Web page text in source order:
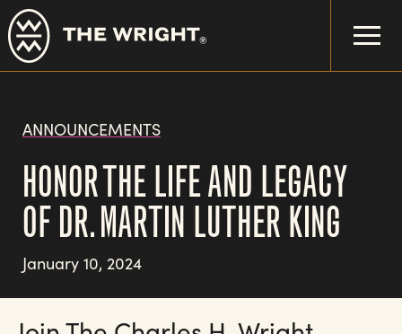
Skip
to
main
content
ANNOUNCEMENTS
HONOR THE LIFE AND LEGACY
OF DR. MARTIN LUTHER KING
January 10, 2024